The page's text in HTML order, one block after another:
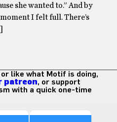
she wanted to.” And by
I felt full. There’s
like what Motif is doing,
patreon, or support
with a quick one-time